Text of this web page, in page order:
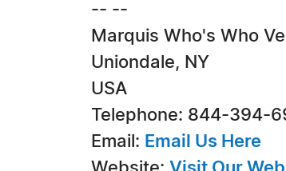
-- --
Marquis Who's Who
Uniondale, NY
USA
Telephone: 844-394-
Email: Email Us Here